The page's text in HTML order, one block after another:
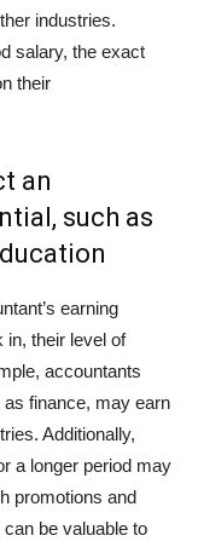
industries.
salary, the exact
their
an
such as
earning
in, their level of
accountants
finance, may earn
Additionally,
a longer period may
promotions and
be valuable to